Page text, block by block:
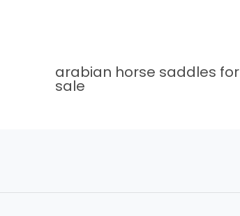
arabian horse saddles for
sale